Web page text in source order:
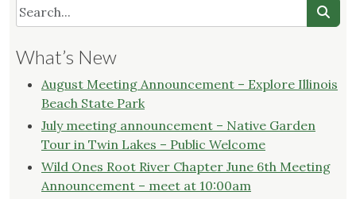
What’s New
August Meeting Announcement – Explore Illinois
Beach State Park
July meeting announcement – Native Garden
Tour in Twin Lakes – Public Welcome
Wild Ones Root River Chapter June 6th Meeting
Announcement – meet at 10:00am